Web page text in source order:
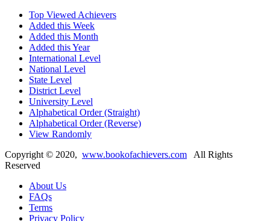
Top Viewed Achievers
Added this Week
Added this Month
Added this Year
International Level
National Level
State Level
District Level
University Level
Alphabetical Order (Straight)
Alphabetical Order (Reverse)
View Randomly
Copyright © 2020, www.bookofachievers.com All Rights
Reserved
About Us
FAQs
Terms
Privacy Policy